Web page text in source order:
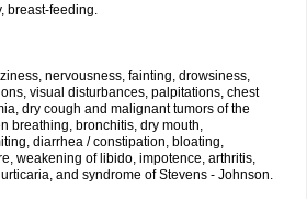
breast-feeding.
nervousness, fainting, drowsiness,
visual disturbances, palpitations, chest
dry cough and malignant tumors of the
breathing, bronchitis, dry mouth,
diarrhea / constipation, bloating,
weakening of libido, impotence, arthritis,
and syndrome of Stevens - Johnson.